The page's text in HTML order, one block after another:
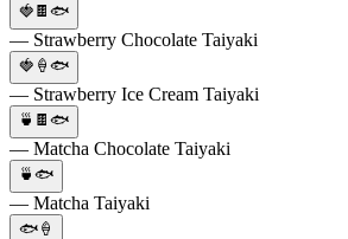
🍓🍫🐟
— Strawberry Chocolate Taiyaki
🍓🍦🐟
— Strawberry Ice Cream Taiyaki
🍵🍫🐟
— Matcha Chocolate Taiyaki
🍵🐟
— Matcha Taiyaki
🐟🍦